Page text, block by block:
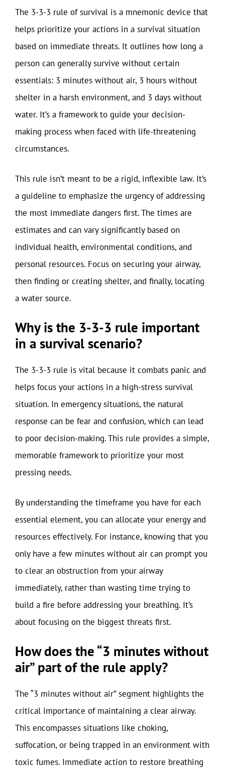
The 3-3-3 rule of survival is a mnemonic device that
helps prioritize your actions in a survival situation
based on immediate threats. It outlines how long a
person can generally survive without certain
essentials: 3 minutes without air, 3 hours without
shelter in a harsh environment, and 3 days without
water. It’s a framework to guide your decision-
making process when faced with life-threatening
circumstances.
This rule isn’t meant to be a rigid, inflexible law. It’s
a guideline to emphasize the urgency of addressing
the most immediate dangers first. The times are
estimates and can vary significantly based on
individual health, environmental conditions, and
personal resources. Focus on securing your airway,
then finding or creating shelter, and finally, locating
a water source.
Why is the 3-3-3 rule important
in a survival scenario?
The 3-3-3 rule is vital because it combats panic and
helps focus your actions in a high-stress survival
situation. In emergency situations, the natural
response can be fear and confusion, which can lead
to poor decision-making. This rule provides a simple,
memorable framework to prioritize your most
pressing needs.
By understanding the timeframe you have for each
essential element, you can allocate your energy and
resources effectively. For instance, knowing that you
only have a few minutes without air can prompt you
to clear an obstruction from your airway
immediately, rather than wasting time trying to
build a fire before addressing your breathing. It’s
about focusing on the biggest threats first.
How does the “3 minutes without
air” part of the rule apply?
The “3 minutes without air” segment highlights the
critical importance of maintaining a clear airway.
This encompasses situations like choking,
suffocation, or being trapped in an environment with
toxic fumes. Immediate action to restore breathing